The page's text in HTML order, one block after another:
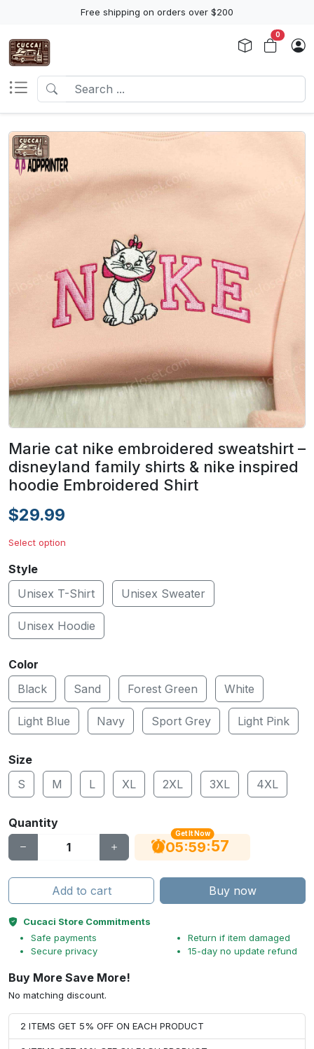
Free shipping on orders over $200
0
Marie cat nike embroidered sweatshirt –
disneyland family shirts & nike inspired
hoodie Embroidered Shirt
$29.99
Select option
Style
Unisex T-Shirt
Unisex Sweater
Unisex Hoodie
Color
Black
Sand Forest Green White
Light Blue Navy Sport Grey Light Pink
Size
S
M L XL 2XL 3XL 4XL
Quantity
Get It Now
05:59:56
Add to cart Buy now
Cucaci Store Commitments
Safe payments
Secure privacy
Return if item damaged
15-day no update refund
Buy More Save More!
No matching discount.
2 ITEMS GET 5% OFF ON EACH PRODUCT